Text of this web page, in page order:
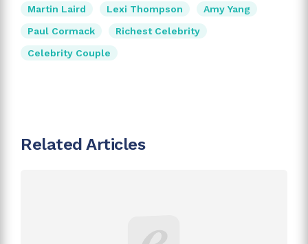
Martin Laird
Lexi Thompson
Amy Yang
Paul Cormack
Richest Celebrity
Celebrity Couple
Related Articles